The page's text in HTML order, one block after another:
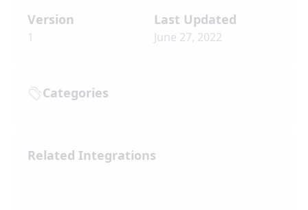
Version
1
Last Updated
June 27, 2022
Categories
Related Integrations